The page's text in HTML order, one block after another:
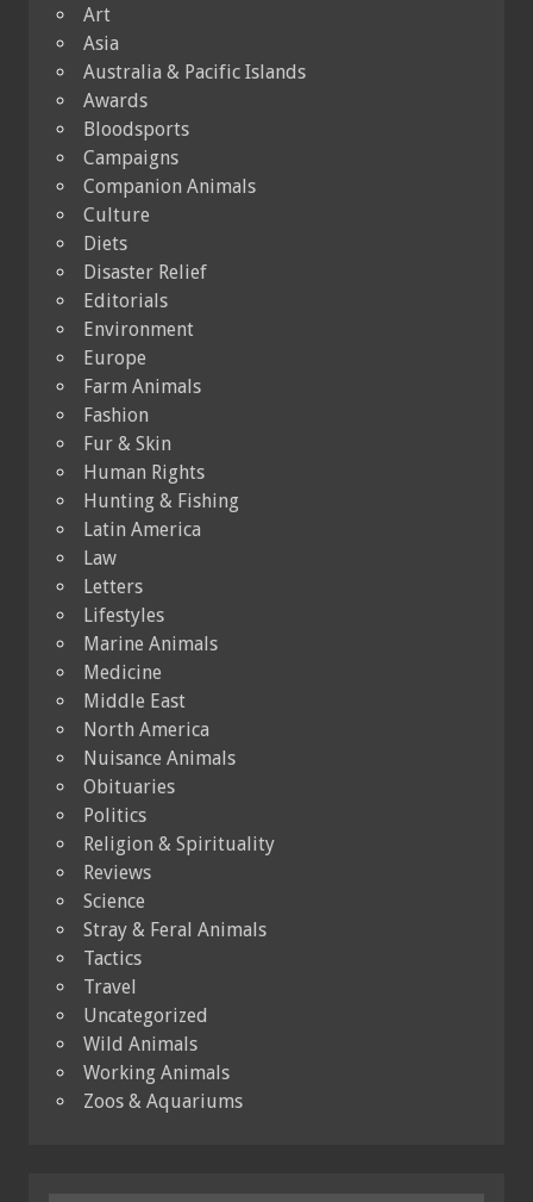
Art
Asia
Australia & Pacific Islands
Awards
Bloodsports
Campaigns
Companion Animals
Culture
Diets
Disaster Relief
Editorials
Environment
Europe
Farm Animals
Fashion
Fur & Skin
Human Rights
Hunting & Fishing
Latin America
Law
Letters
Lifestyles
Marine Animals
Medicine
Middle East
North America
Nuisance Animals
Obituaries
Politics
Religion & Spirituality
Reviews
Science
Stray & Feral Animals
Tactics
Travel
Uncategorized
Wild Animals
Working Animals
Zoos & Aquariums